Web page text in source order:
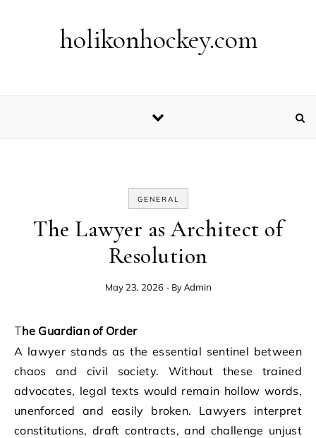
holikonhockey.com
GENERAL
The Lawyer as Architect of
Resolution
May 23, 2026 - ByAdmin
The Guardian of Order
A lawyer stands as the essential sentinel between
chaos and civil society. Without these trained
advocates, legal texts would remain hollow words,
unenforced and easily broken. Lawyers interpret
constitutions, draft contracts, and challenge unjust